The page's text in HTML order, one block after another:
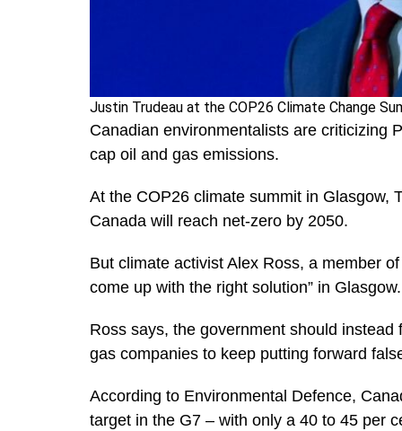
Justin Trudeau at the COP26 Climate Change
Canadian environmentalists are criticizing
cap oil and gas emissions.
At the COP26 climate summit in Glasgow,
Canada will reach net-zero by 2050.
But climate activist Alex Ross, a member
come up with the right solution” in
Ross says, the government should
gas companies to keep putting forward
According to Environmental Defence,
target in the G7 – with only a 40 to 45 per